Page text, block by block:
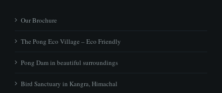
Our Brochure
The Pong Eco Village – Eco Friendly
Pong Dam in beautiful surroundings
Bird Sanctuary in Kangra, Himachal